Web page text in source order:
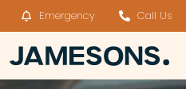
Emergency Call Us